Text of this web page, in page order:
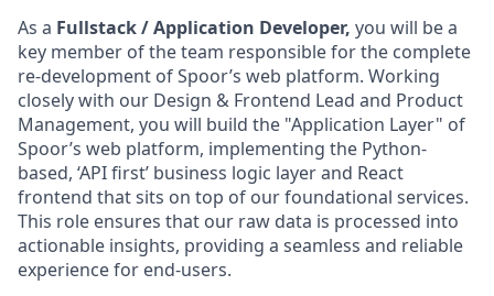
As a Fullstack / Application Developer, you will be a
key member of the team responsible for the complete
re-development of Spoor’s web platform. Working
closely with our Design & Frontend Lead and Product
Management, you will build the "Application Layer" of
Spoor’s web platform, implementing the Python-
based, ‘API first’ business logic layer and React
frontend that sits on top of our foundational services.
This role ensures that our raw data is processed into
actionable insights, providing a seamless and reliable
experience for end-users.